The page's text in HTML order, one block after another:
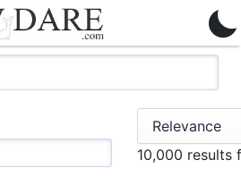
10,000 results